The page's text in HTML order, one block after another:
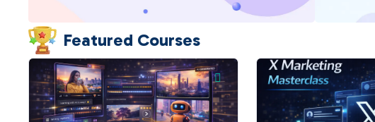
Featured Courses